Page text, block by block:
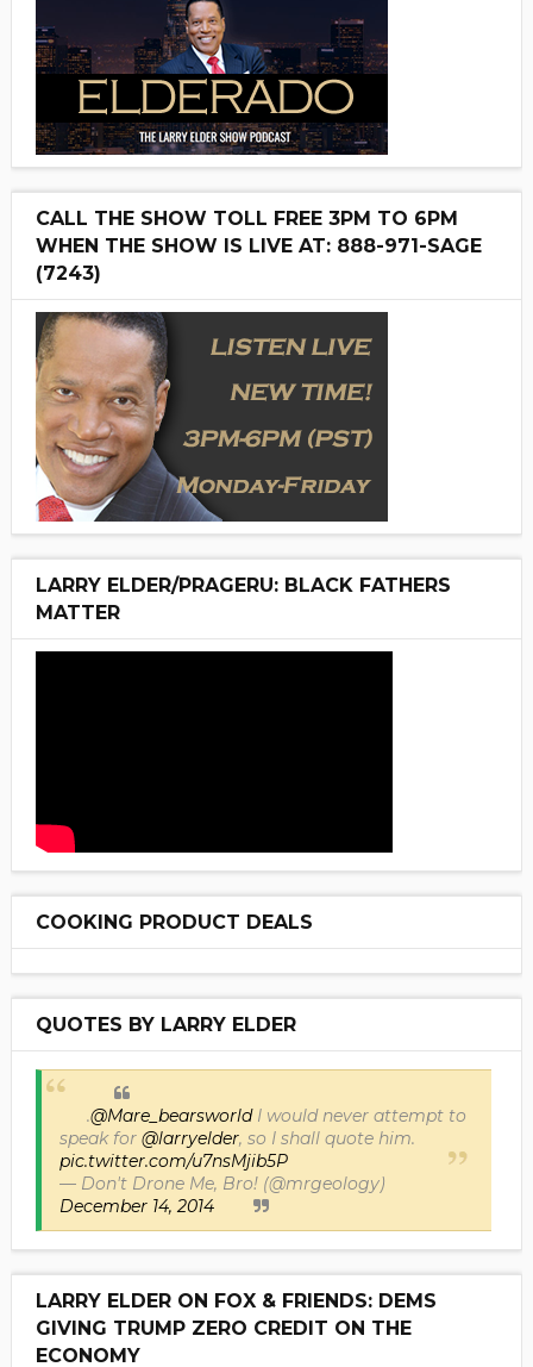
CALL THE SHOW TOLL FREE 3PM TO 6PM
WHEN THE SHOW IS LIVE AT: 888-971-SAGE
(7243)
LARRY ELDER/PRAGERU: BLACK FATHERS
MATTER
COOKING PRODUCT DEALS
QUOTES BY LARRY ELDER
.@Mare_bearsworldI would never attempt to
speak for @larryelder, so I shall quote him.
pic.twitter.com/u7nsMjib5P
— Don't Drone Me, Bro! (@mrgeology)
December 14, 2014
LARRY ELDER ON FOX & FRIENDS: DEMS
GIVING TRUMP ZERO CREDIT ON THE
ECONOMY